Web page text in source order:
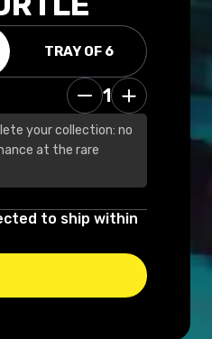
TRAY OF 6
1
your collection: no
at the rare
to ship within